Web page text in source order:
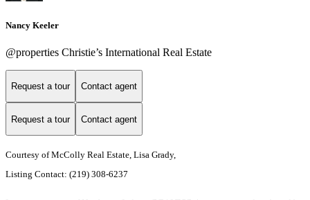
Nancy Keeler
@properties Christie’s International Real Estate
Request a tour Contact agent
Request a tour Contact agent
Courtesy of McColly Real Estate, Lisa Grady,
Listing Contact: (219) 308-6237